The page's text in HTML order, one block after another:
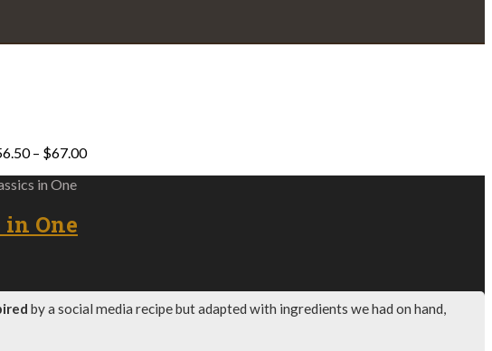
– $67.00Price
in One
in One
by a social media recipe but adapted with ingredients we had on hand,